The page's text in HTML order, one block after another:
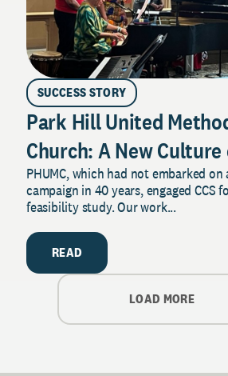
SUCCESS STORY
Park Hill United
Church: A New Culture
Philanthropy
PHUMC, which had not embarked
campaign in 40 years, engaged CCS
feasibility study. Our work...
READ
LOAD MORE